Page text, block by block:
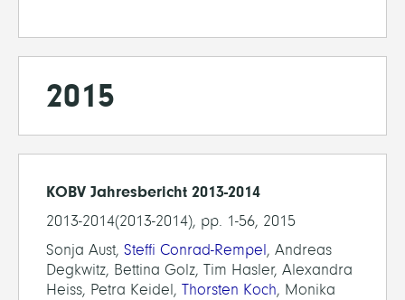
2015
KOBV Jahresbericht 2013-2014
2013-2014(2013-2014), pp. 1-56, 2015
Sonja Aust, Steffi Conrad-Rempel, Andreas
Degkwitz, Bettina Golz, Tim Hasler, Alexandra
Heiss, Petra Keidel, Thorsten Koch, Monika